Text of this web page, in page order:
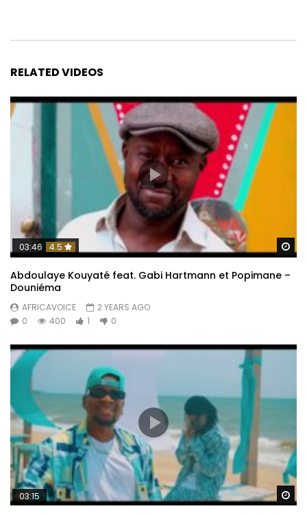
RELATED VIDEOS
03:46 4.5
Abdoulaye Kouyaté feat. Gabi Hartmann et Popimane –
Douniéma
AFRICAVOICE
2 YEARS AGO
0
400 1 0
03:15